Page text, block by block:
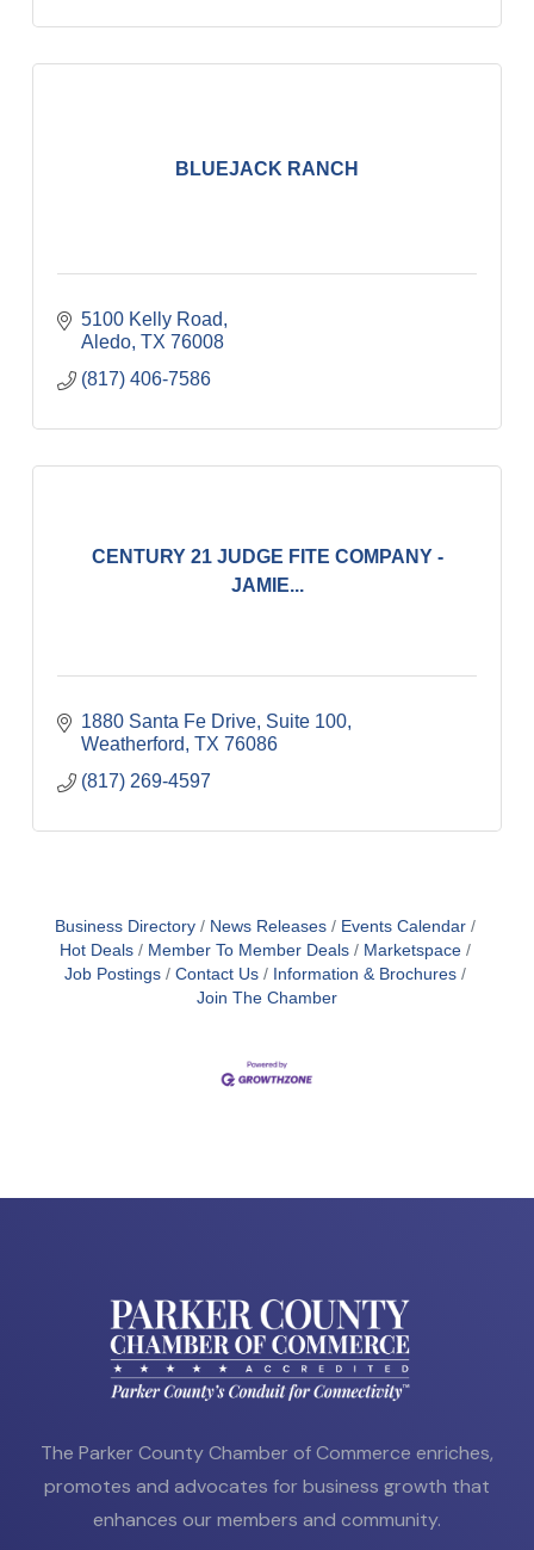
BLUEJACK RANCH
5100 Kelly Road
Aledo TX 76008
(817) 406-7586
CENTURY 21 JUDGE FITE COMPANY -
JAMIE...
1880 Santa Fe Drive, Suite 100
Weatherford TX 76086
(817) 269-4597
Business Directory News Releases
Events Calendar
Hot Deals
Member To Member Deals
Marketspace
Job Postings
Contact Us
Information & Brochures
Join The Chamber
The Parker County Chamber of Commerce enriches,
promotes and advocates for business growth that
enhances our members and community.